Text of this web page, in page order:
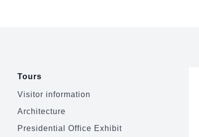
Tours
Visitor information
Architecture
Presidential Office Exhibit